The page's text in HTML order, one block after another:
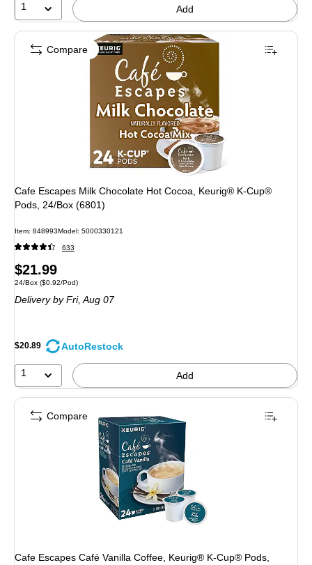
1 Add
Cafe Escapes Milk Chocolate Hot Cocoa, Keurig® K-Cup®
Pods, 24/Box (6801)
Item: 848993Model: 5000330121
633
Price
is
$21.99
Unit of measure 24/Box Price per unit $0.92/Pod
24/Box ($0.92/Pod)
Deliveryby Fri, Aug 07
$20.89 AutoRestock
1 Add
Compare
Cafe Escapes Café Vanilla Coffee, Keurig® K-Cup® Pods,
Compare